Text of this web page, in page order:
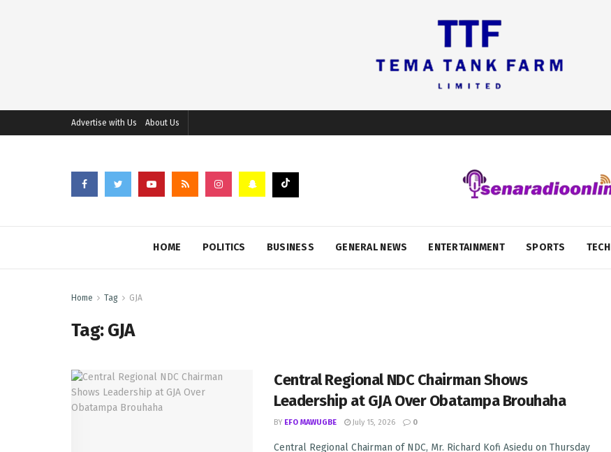
Advertise with Us About Us
HOME POLITICS BUSINESS GENERAL NEWS ENTERTAINMENT SPORTS TECH
Home Tag GJA
Tag:GJA
Central Regional NDC Chairman Shows
Leadership at GJA Over Obatampa Brouhaha
BY EFO MAWUGBE July 15, 2026 0
Central Regional Chairman of NDC, Mr. Richard Kofi Asiedu on Thursday